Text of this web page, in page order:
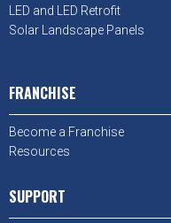
LED and LED Retrofit
Solar Landscape Panels
FRANCHISE
Become a Franchise
Resources
SUPPORT